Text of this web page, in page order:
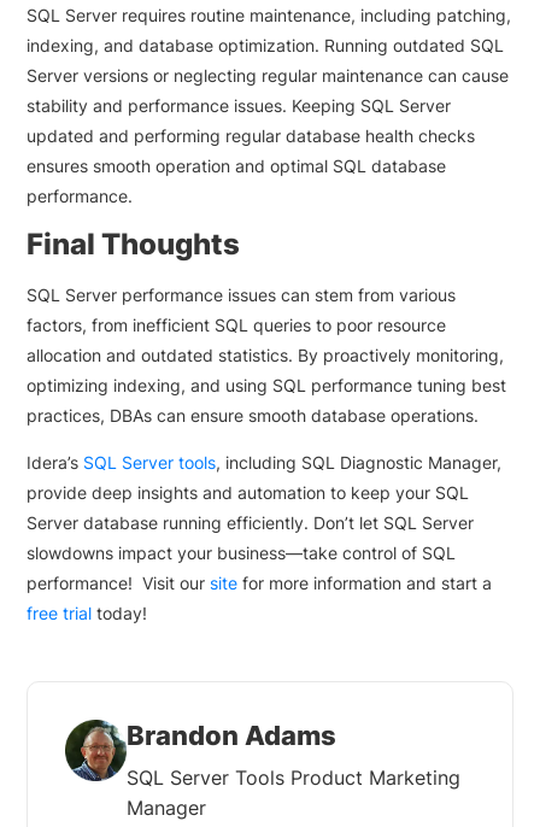
SQL Server requires routine maintenance, including patching,
indexing, and database optimization. Running outdated SQL
Server versions or neglecting regular maintenance can cause
stability and performance issues. Keeping SQL Server
updated and performing regular database health checks
ensures smooth operation and optimal SQL database
performance.
Final Thoughts
SQL Server performance issues can stem from various
factors, from inefficient SQL queries to poor resource
allocation and outdated statistics. By proactively monitoring,
optimizing indexing, and using SQL performance tuning best
practices, DBAs can ensure smooth database operations.
Idera’s SQL Server tools, including SQL Diagnostic Manager,
provide deep insights and automation to keep your SQL
Server database running efficiently. Don’t let SQL Server
slowdowns impact your business—take control of SQL
performance! Visit oursite for more information and start a
free trial today!
Brandon Adams
SQL Server Tools Product Marketing
Manager